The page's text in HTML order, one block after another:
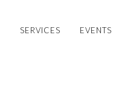
SERVICES EVENTS